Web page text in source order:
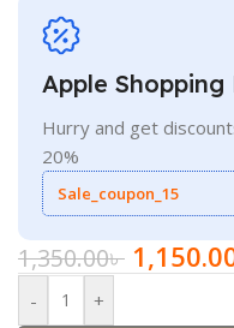
Apple Shopping
Hurry and get
20%
Sale_coupon_15
1,350.00৳
- +